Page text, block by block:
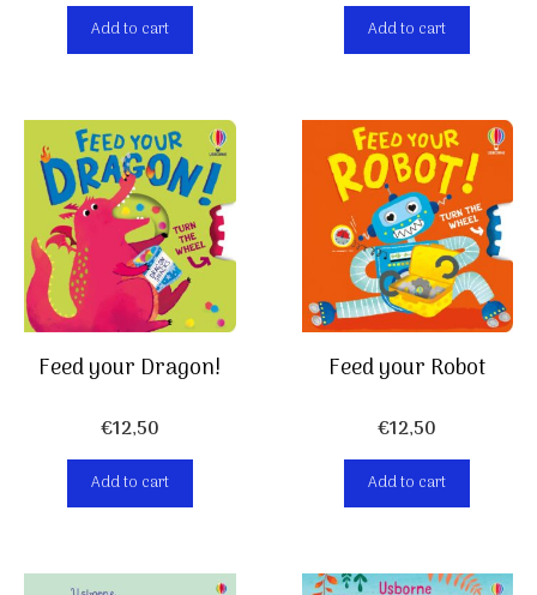
Add to cart Add to cart
Feed your Dragon!
€12,50
Add to cart
Feed your Robot
€12,50
Add to cart